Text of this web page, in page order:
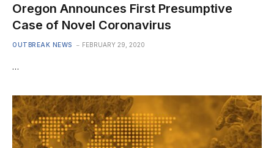
Oregon Announces First Presumptive
Case of Novel Coronavirus
OUTBREAK NEWS FEBRUARY 29, 2020
…